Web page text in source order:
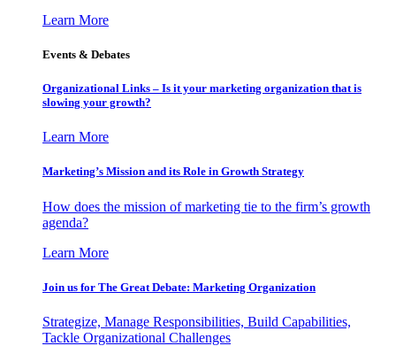
Learn More
Events & Debates
Organizational Links – Is it your marketing organization that is
slowing your growth?
Learn More
Marketing’s Mission and its Role in Growth Strategy
How does the mission of marketing tie to the firm’s growth
agenda?
Learn More
Join us for The Great Debate: Marketing Organization
Strategize, Manage Responsibilities, Build Capabilities,
Tackle Organizational Challenges